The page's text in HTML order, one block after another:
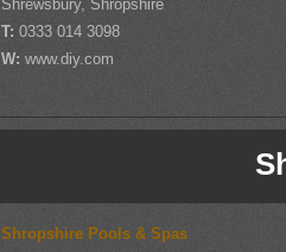
Shrewsbury, Shropshire
T:0333 014 3098
W:www.diy.com
Shropshire Pools & Spas